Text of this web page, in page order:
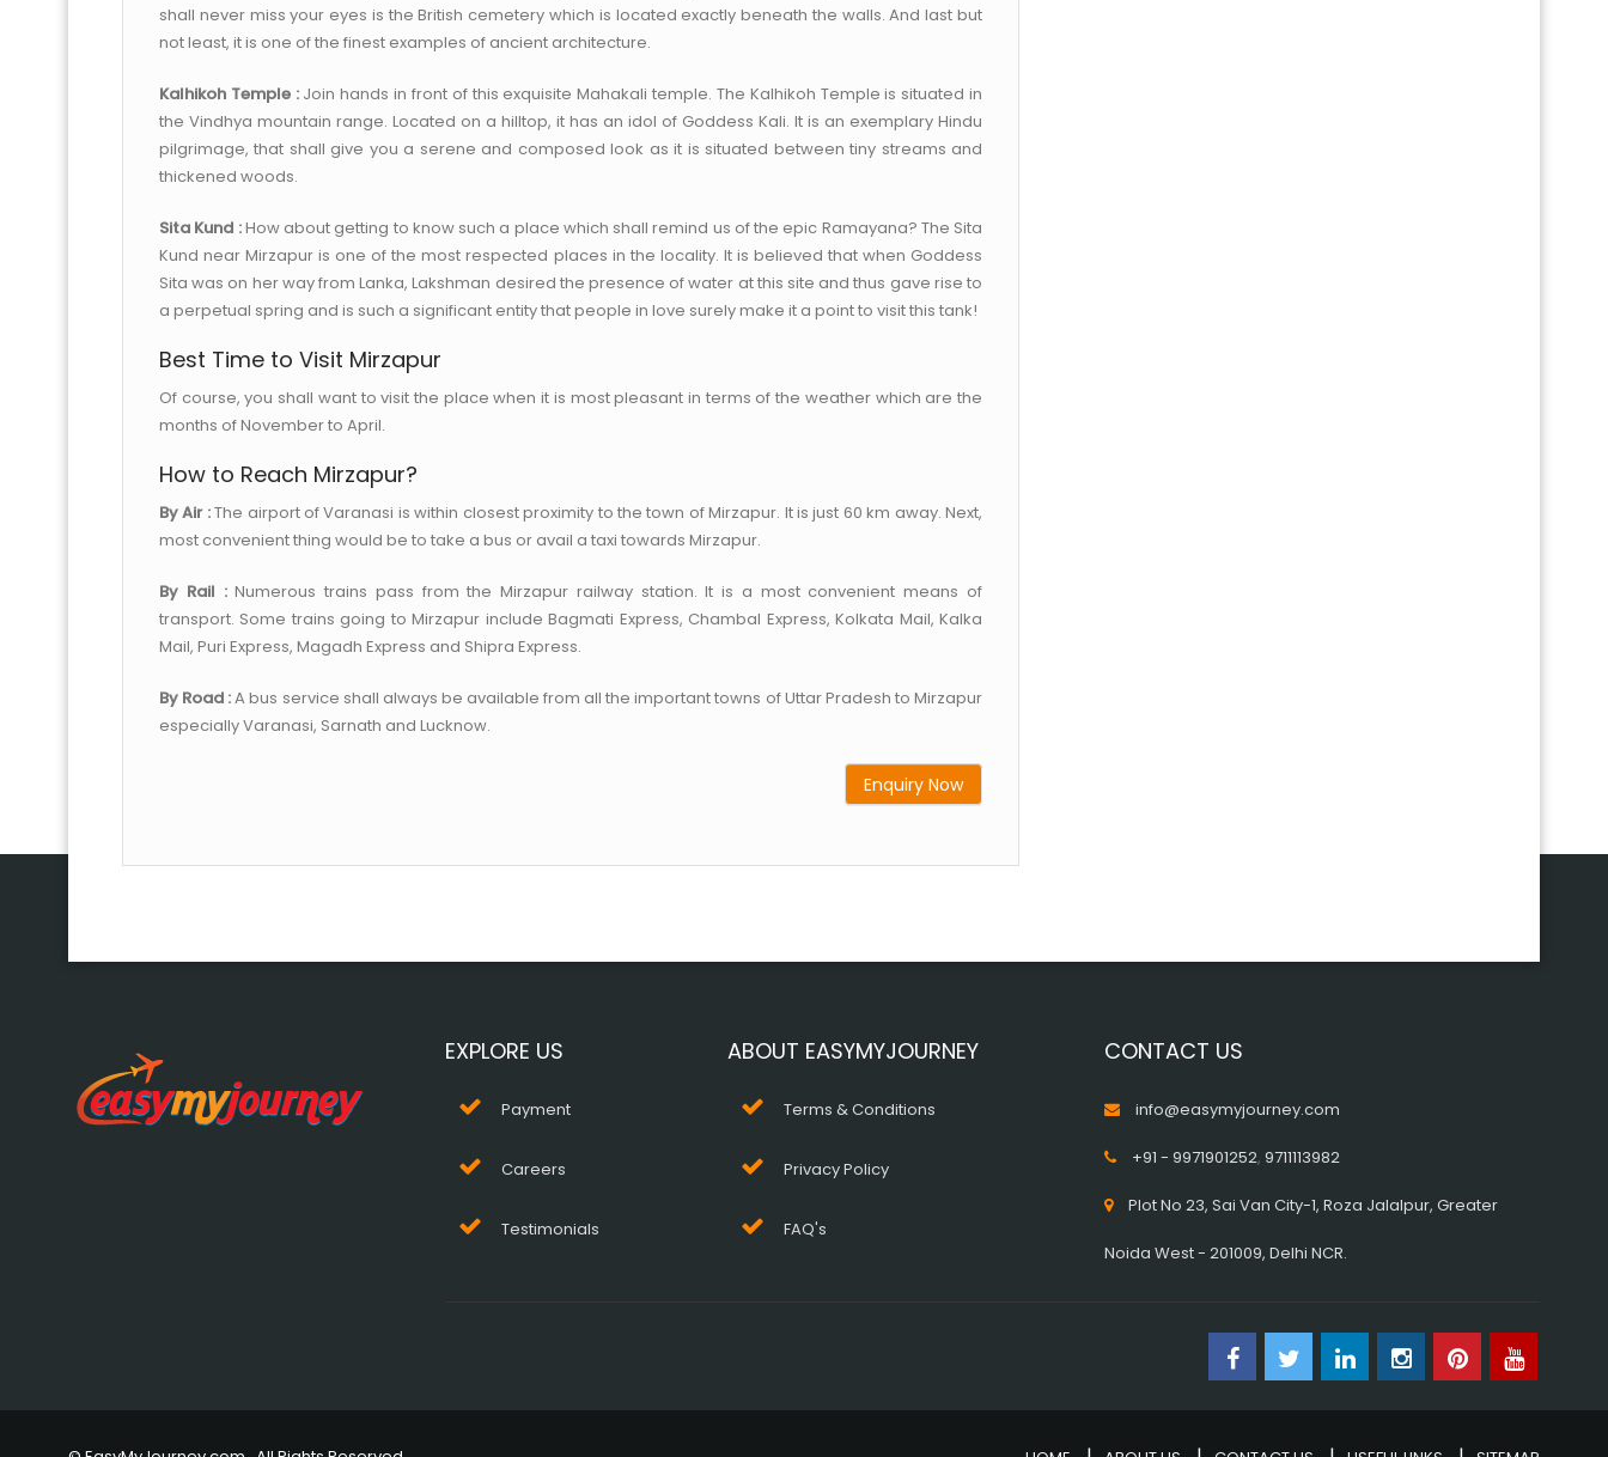
shall never miss your eyes is the British cemetery which is located exactly beneath the walls. And last but
not least, it is one of the finest examples of ancient architecture.
Kalhikoh Temple :Join hands in front of this exquisite Mahakali temple. The Kalhikoh Temple is situated in
the Vindhya mountain range. Located on a hilltop, it has an idol of Goddess Kali. It is an exemplary Hindu
pilgrimage, that shall give you a serene and composed look as it is situated between tiny streams and
thickened woods.
Sita Kund :How about getting to know such a place which shall remind us of the epic Ramayana? The Sita
Kund near Mirzapur is one of the most respected places in the locality. It is believed that when Goddess
Sita was on her way from Lanka, Lakshman desired the presence of water at this site and thus gave rise to
a perpetual spring and is such a significant entity that people in love surely make it a point to visit this tank!
Best Time to Visit Mirzapur
Of course, you shall want to visit the place when it is most pleasant in terms of the weather which are the
months of November to April.
How to Reach Mirzapur?
By Air :The airport of Varanasi is within closest proximity to the town of Mirzapur. It is just 60 km away. Next,
most convenient thing would be to take a bus or avail a taxi towards Mirzapur.
By Rail :Numerous trains pass from the Mirzapur railway station. It is a most convenient means of
transport. Some trains going to Mirzapur include Bagmati Express, Chambal Express, Kolkata Mail, Kalka
Mail, Puri Express, Magadh Express and Shipra Express.
By Road :A bus service shall always be available from all the important towns of Uttar Pradesh to Mirzapur
especially Varanasi, Sarnath and Lucknow.
Enquiry Now
EXPLORE US
Payment
Careers
Testimonials
ABOUT EASYMYJOURNEY
Terms & Conditions
Privacy Policy
FAQ's
CONTACT US
info@easymyjourney.com
+91 - 9971901252,9711113982
Plot No 23, Sai Van City-1, Roza Jalalpur, Greater
Noida West - 201009, Delhi NCR.